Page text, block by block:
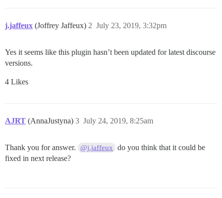
j.jaffeux (Joffrey Jaffeux) July 23, 2019, 3:32pm
2
Yes it seems like this plugin hasn’t been updated for latest discourse
versions.
4 Likes
AJRT (AnnaJustyna) July 24, 2019, 8:25am
3
Thank you for answer. @j.jaffeux
do you think that it could be
fixed in next release?